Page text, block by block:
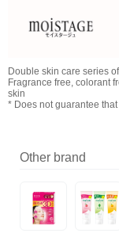
Double skin care series
Fragrance free, colorant
skin
* Does not guarantee
Other brand